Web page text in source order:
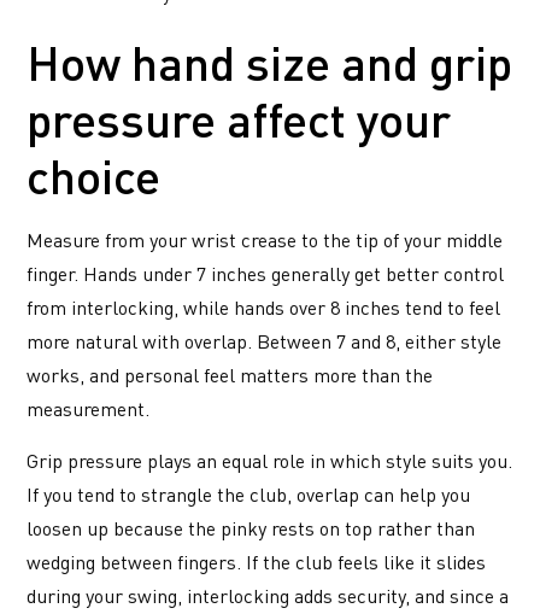
How hand size and grip
pressure affect your
choice
Measure from your wrist crease to the tip of your middle
finger. Hands under 7 inches generally get better control
from interlocking, while hands over 8 inches tend to feel
more natural with overlap. Between 7 and 8, either style
works, and personal feel matters more than the
measurement.
Grip pressure plays an equal role in which style suits you.
If you tend to strangle the club, overlap can help you
loosen up because the pinky rests on top rather than
wedging between fingers. If the club feels like it slides
during your swing, interlocking adds security, and since a